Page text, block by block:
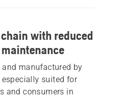
with reduced
and manufactured by
suited for
and consumers in